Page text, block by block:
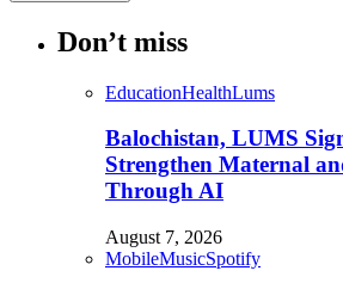
Don’t miss
EducationHealthLums
Balochistan, LUMS
Strengthen Maternal
Through AI
August 7, 2026
MobileMusicSpotify